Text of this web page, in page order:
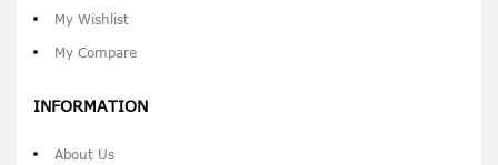
My Wishlist
My Compare
INFORMATION
About Us